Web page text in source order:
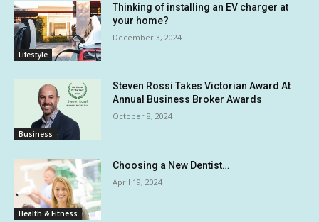
Lifestyle
Thinking of installing an EV charger at
your home?
December 3, 2024
Business
Steven Rossi Takes Victorian Award At
Annual Business Broker Awards
October 8, 2024
Health & Fitness
Choosing a New Dentist…
April 19, 2024